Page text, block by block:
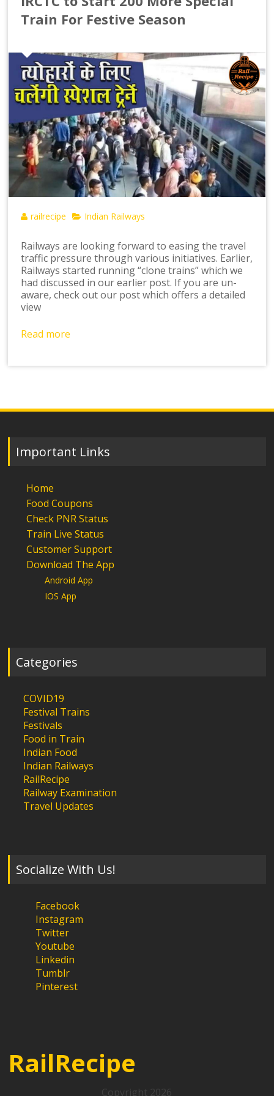
Train For Festive Season
railrecipe Indian Railways
Railways are looking forward to easing the travel
traffic pressure through various initiatives. Earlier,
Railways started running “clone trains” which we
had discussed in our earlier post. If you are un-
aware, check out our post which offers a detailed
view
Read more
Important Links
Home
Food Coupons
Check PNR Status
Train Live Status
Customer Support
Download The App
Android App
IOS App
Categories
COVID19
Festival Trains
Festivals
Food in Train
Indian Food
Indian Railways
RailRecipe
Railway Examination
Travel Updates
Socialize With Us!
Facebook
Instagram
Twitter
Youtube
Linkedin
Tumblr
Pinterest
RailRecipe
Copyright 2026